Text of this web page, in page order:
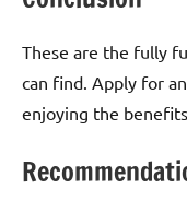
These are the fully
can find. Apply for
enjoying the